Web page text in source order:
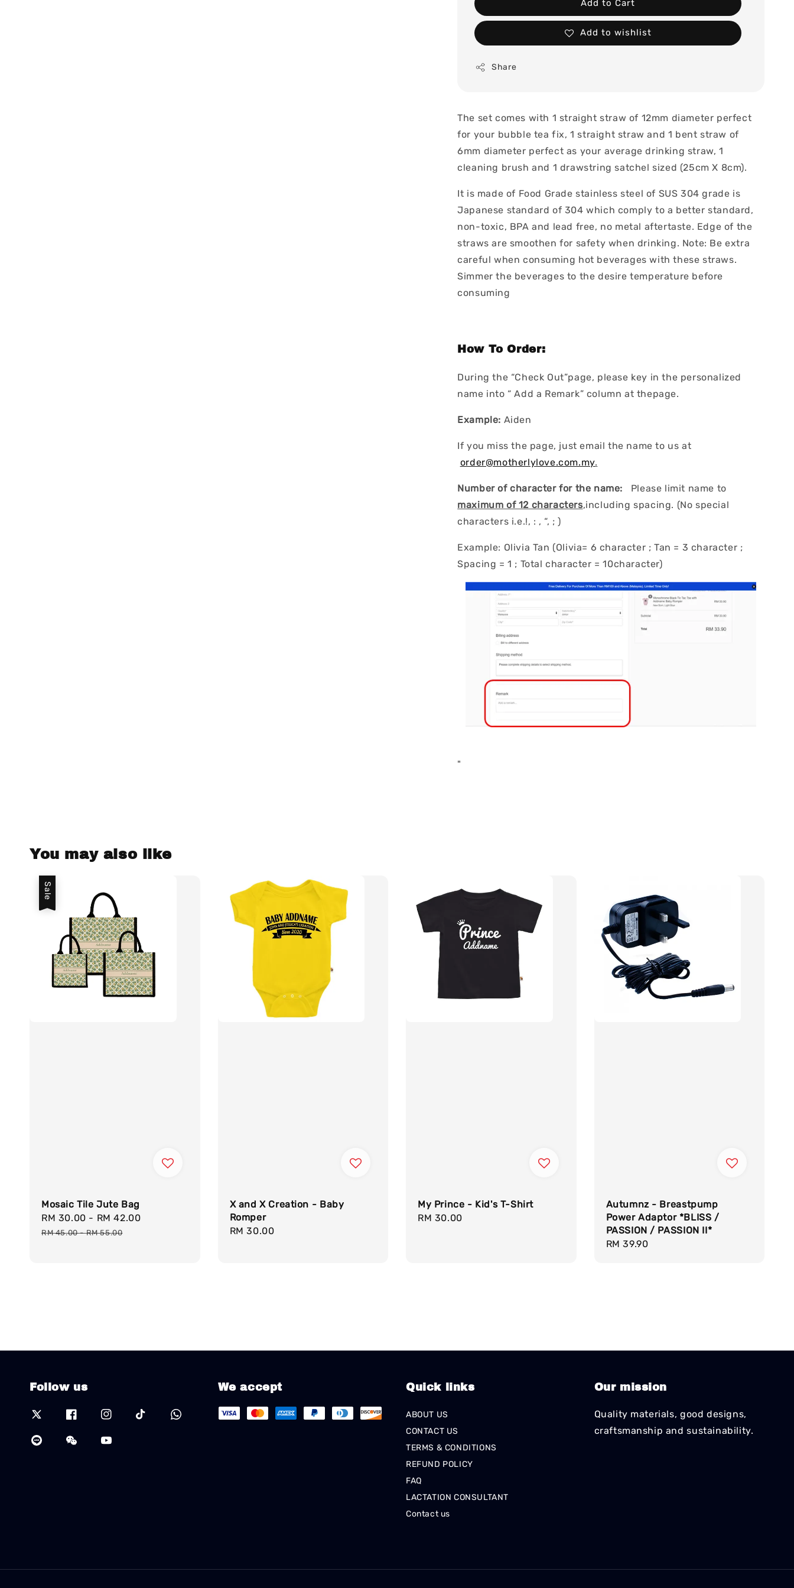
Add to Cart
Add to wishlist
Share
The set comes with 1 straight straw of 12mm diameter perfect
for your bubble tea fix, 1 straight straw and 1 bent straw of
6mm diameter perfect as your average drinking straw, 1
cleaning brush and 1 drawstring satchel sized (25cm X 8cm).
It is made of Food Grade stainless steel of SUS 304 grade is
Japanese standard of 304 which comply to a better standard,
non-toxic, BPA and lead free, no metal aftertaste. Edge of the
straws are smoothen for safety when drinking. Note: Be extra
careful when consuming hot beverages with these straws.
Simmer the beverages to the desire temperature before
consuming
How To Order:
During the “Check Out”page, please key in the personalized
name into “ Add a Remark” column at thepage.
Example: Aiden
If you miss the page, just email the name to us at
order@motherlylove.com.my.
Number of character for the name:
Please limit name to
maximum of 12 characters,including spacing. (No special
characters i.e.!, : , “, ; )
Example: Olivia Tan (Olivia= 6 character ; Tan = 3 character ;
Spacing = 1 ; Total character = 10character)
"
You may also like
Sale
Mosaic Tile Jute Bag
Sale
price
RM 30.00 - RM 42.00
RM 45.00-RM 55.00
X and X Creation - Baby
Romper
Regular
RM 30.00
My Prince - Kid's T-Shirt
Regular
RM 30.00
Autumnz - Breastpump
Power Adaptor *BLISS /
PASSION / PASSION II*
Regular
RM 39.90
Follow us We accept Quick links
ABOUT US
CONTACT US
TERMS & CONDITIONS
REFUND POLICY
FAQ
LACTATION CONSULTANT
Contact us
Our mission
Quality materials, good designs,
craftsmanship and sustainability.